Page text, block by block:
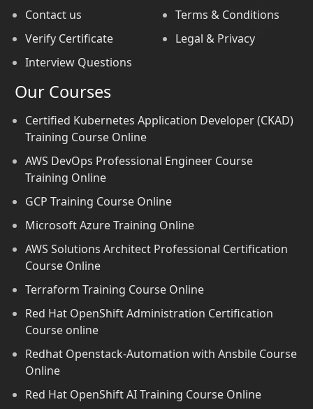
Contact us
Verify Certificate
Interview Questions
Terms & Conditions
Legal & Privacy
Our Courses
Certified Kubernetes Application Developer (CKAD)
Training Course Online
AWS DevOps Professional Engineer Course
Training Online
GCP Training Course Online
Microsoft Azure Training Online
AWS Solutions Architect Professional Certification
Course Online
Terraform Training Course Online
Red Hat OpenShift Administration Certification
Course online
Redhat Openstack-Automation with Ansbile Course
Online
Red Hat OpenShift AI Training Course Online